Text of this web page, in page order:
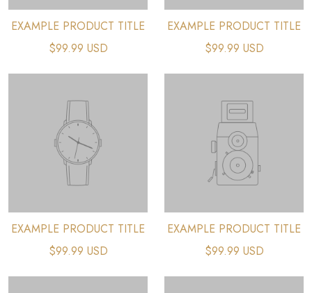
EXAMPLE PRODUCT TITLE
$99.99 USD
EXAMPLE PRODUCT TITLE
$99.99 USD
EXAMPLE PRODUCT TITLE
$99.99 USD
EXAMPLE PRODUCT TITLE
$99.99 USD